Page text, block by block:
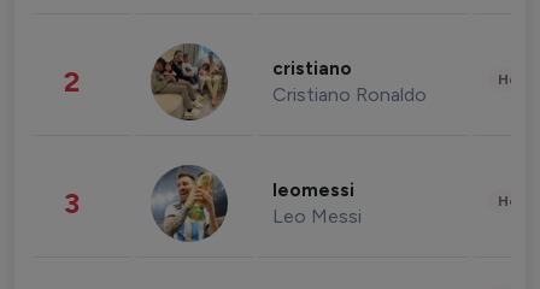
2 cristiano
Cristiano Ronaldo
3 leomessi
Leo Messi